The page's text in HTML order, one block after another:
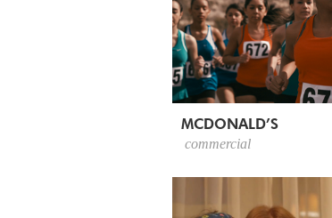
MCDONALD’S
commercial